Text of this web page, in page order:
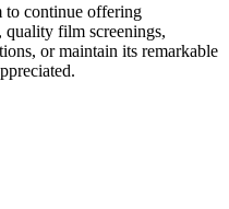
to continue offering
quality film screenings,
or maintain its remarkable